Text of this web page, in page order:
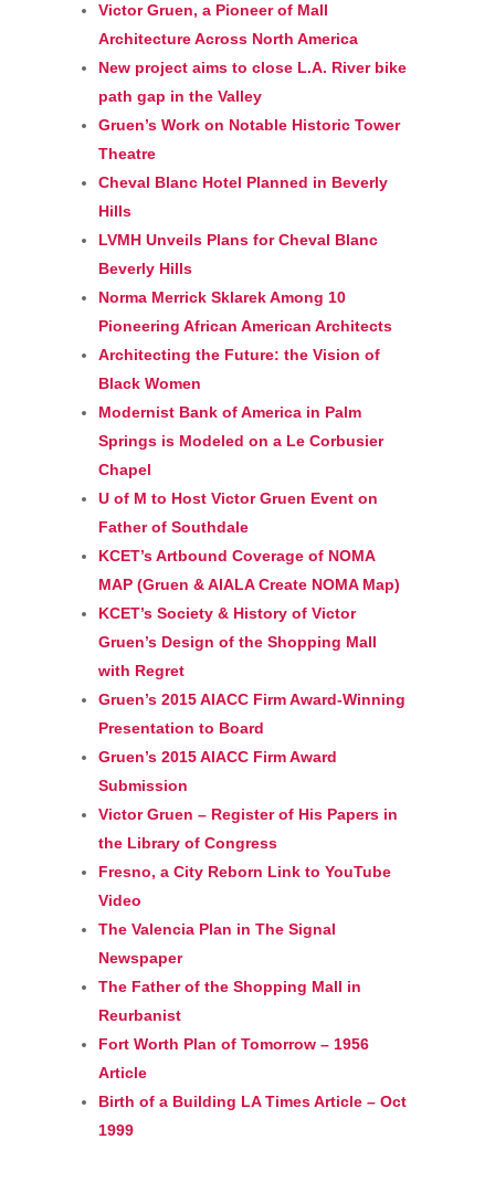
Victor Gruen, a Pioneer of Mall
Architecture Across North America
New project aims to close L.A. River bike
path gap in the Valley
Gruen’s Work on Notable Historic Tower
Theatre
Cheval Blanc Hotel Planned in Beverly
Hills
LVMH Unveils Plans for Cheval Blanc
Beverly Hills
Norma Merrick Sklarek Among 10
Pioneering African American Architects
Architecting the Future: the Vision of
Black Women
Modernist Bank of America in Palm
Springs is Modeled on a Le Corbusier
Chapel
U of M to Host Victor Gruen Event on
Father of Southdale
KCET’s Artbound Coverage of NOMA
MAP (Gruen & AIALA Create NOMA Map)
KCET’s Society & History of Victor
Gruen’s Design of the Shopping Mall
with Regret
Gruen’s 2015 AIACC Firm Award-Winning
Presentation to Board
Gruen’s 2015 AIACC Firm Award
Submission
Victor Gruen – Register of His Papers in
the Library of Congress
Fresno, a City Reborn Link to YouTube
Video
The Valencia Plan in The Signal
Newspaper
The Father of the Shopping Mall in
Reurbanist
Fort Worth Plan of Tomorrow – 1956
Article
Birth of a Building LA Times Article – Oct
1999